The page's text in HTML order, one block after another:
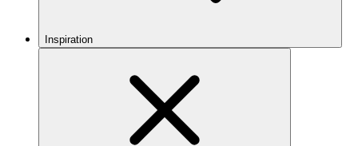
Inspiration